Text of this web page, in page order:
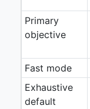
Primary
objective
Fast mode
Exhaustive
default